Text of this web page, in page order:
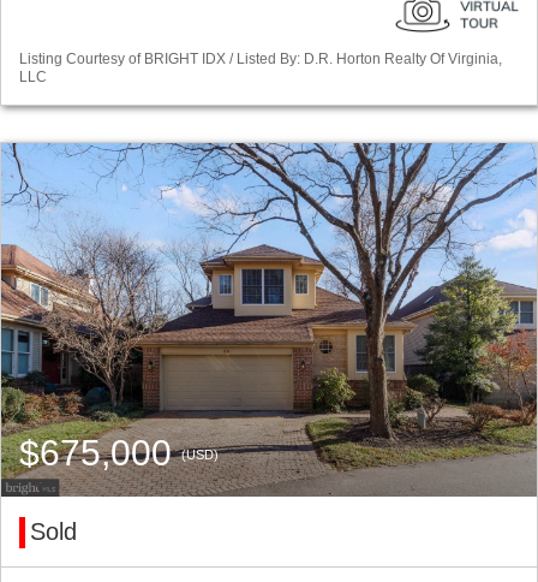
Listing Courtesy of BRIGHT IDX / Listed By: D.R. Horton Realty Of Virginia,
LLC
$675,000(USD)
Sold